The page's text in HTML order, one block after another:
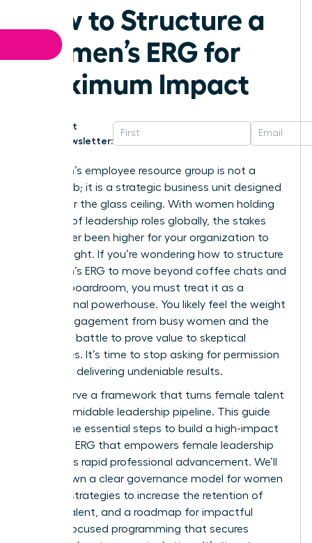
How to Structure a
Women’s ERG for
Maximum Impact
Get
Newsletter:
A women’s employee resource group is not a
social club; it is a strategic business unit designed
to shatter the glass ceiling. With women holding
just 30% of leadership roles globally, the stakes
have never been higher for your organization to
get this right. If you’re wondering how to structure
a women’s ERG to move beyond coffee chats and
into the boardroom, you must treat it as a
professional powerhouse. You likely feel the weight
of low engagement from busy women and the
constant battle to prove value to skeptical
executives. It’s time to stop asking for permission
and start delivering undeniable results.
You deserve a framework that turns female talent
into a formidable leadership pipeline. This guide
reveals the essential steps to build a high-impact
women’s ERG that empowers female leadership
and drives rapid professional advancement. We’ll
break down a clear governance model for women
leaders, strategies to increase the retention of
female talent, and a roadmap for impactful
female-focused programming that secures